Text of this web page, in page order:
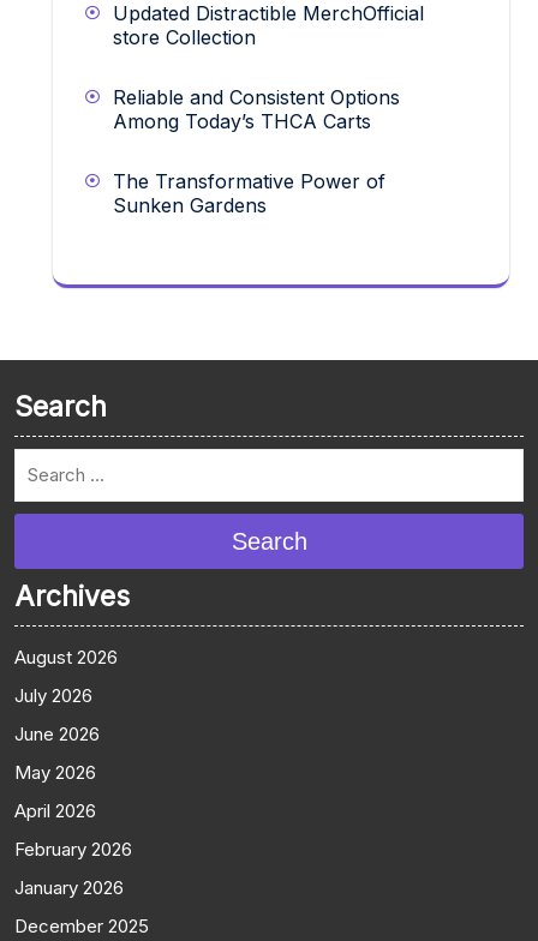
Updated Distractible MerchOfficial
store Collection
Reliable and Consistent Options
Among Today’s THCA Carts
The Transformative Power of
Sunken Gardens
Search
Search
Archives
August 2026
July 2026
June 2026
May 2026
April 2026
February 2026
January 2026
December 2025